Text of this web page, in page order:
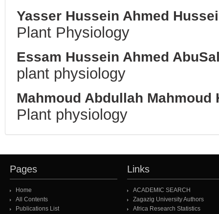
Yasser Hussein Ahmed
Plant Physiology
Essam Hussein Ahmed
plant physiology
Mahmoud Abdullah
Plant physiology
Pages
Home
All Contents
Publications List
Links
ACADEMIC SEARCH
Zagazig University Authors
Africa Research Statistics